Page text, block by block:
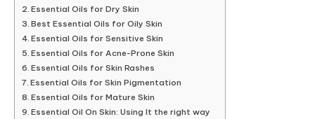
Essential Oils for Dry Skin
Best Essential Oils for Oily Skin
Essential Oils for Sensitive Skin
Essential Oils for Acne-Prone Skin
Essential Oils for Skin Rashes
Essential Oils for Skin Pigmentation
Essential Oils for Mature Skin
Essential Oil On Skin: Using It the right way